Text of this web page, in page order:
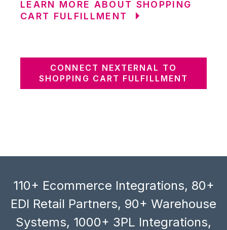
LEARN MORE ABOUT SHOPPING
CART FULFILLMENT
CONNECT NEXTERNAL TO
SHOPPING CART FULFILLMENT
110+ Ecommerce Integrations, 80+
EDI Retail Partners, 90+ Warehouse
Systems, 1000+ 3PL Integrations,